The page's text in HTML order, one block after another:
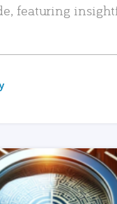
featuring